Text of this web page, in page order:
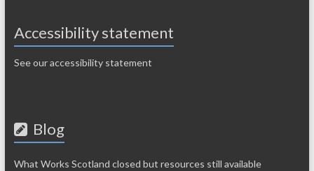
Accessibility statement
See our accessibility statement
Blog
What Works Scotland closed but resources still available